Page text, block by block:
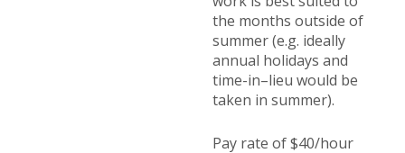
the months outside of
summer (e.g. ideally
annual holidays and
time-in–lieu would be
taken in summer).
Pay rate of $40/hour